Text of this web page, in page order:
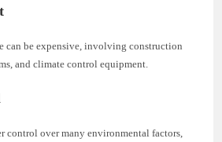
can be expensive, involving construction
and climate control equipment.
control over many environmental factors,